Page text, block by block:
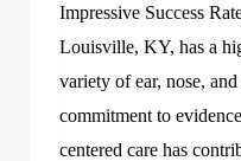
Impressive Success
Louisville, KY, has a
variety of ear, nose,
commitment to
centered care has